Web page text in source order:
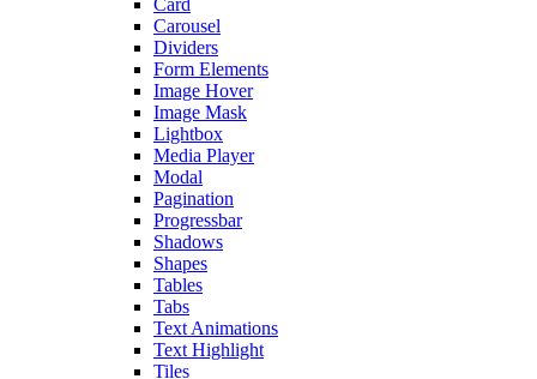
Card
Carousel
Dividers
Form Elements
Image Hover
Image Mask
Lightbox
Media Player
Modal
Pagination
Progressbar
Shadows
Shapes
Tables
Tabs
Text Animations
Text Highlight
Tiles